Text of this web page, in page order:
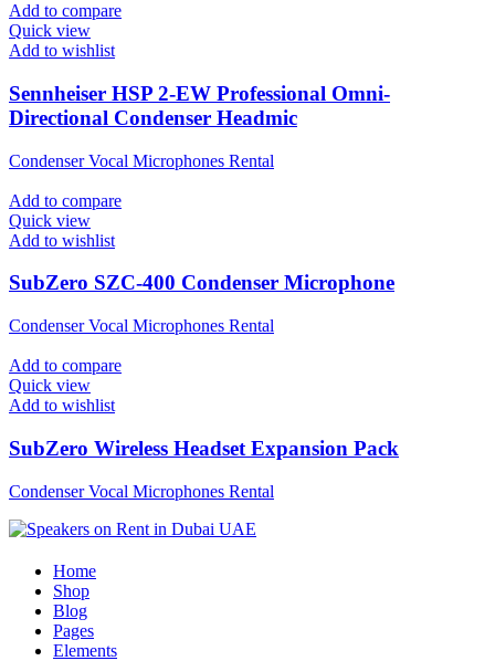
Add to compare
Quick view
Add to wishlist
Sennheiser HSP 2-EW Professional Omni-
Directional Condenser Headmic
Condenser Vocal Microphones Rental
Add to compare
Quick view
Add to wishlist
SubZero SZC-400 Condenser Microphone
Condenser Vocal Microphones Rental
Add to compare
Quick view
Add to wishlist
SubZero Wireless Headset Expansion Pack
Condenser Vocal Microphones Rental
Home
Shop
Blog
Pages
Elements